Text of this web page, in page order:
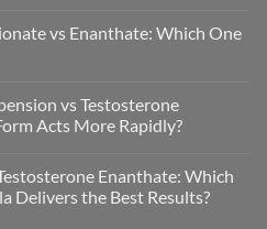
vs Enanthate: Which One
vs Testosterone
Acts More Rapidly?
Enanthate: Which
Delivers the Best Results?